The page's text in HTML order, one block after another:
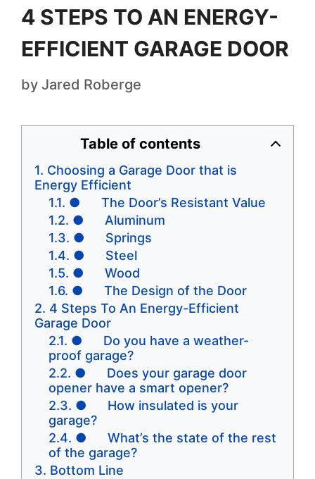
4 STEPS TO AN ENERGY-
EFFICIENT GARAGE DOOR
by Jared Roberge
Table of contents
Choosing a Garage Door that is
Energy Efficient
● The Door’s Resistant Value
● Aluminum
● Springs
● Steel
● Wood
● The Design of the Door
4 Steps To An Energy-Efficient
Garage Door
● Do you have a weather-
proof garage?
● Does your garage door
opener have a smart opener?
● How insulated is your
garage?
● What’s the state of the rest
of the garage?
Bottom Line